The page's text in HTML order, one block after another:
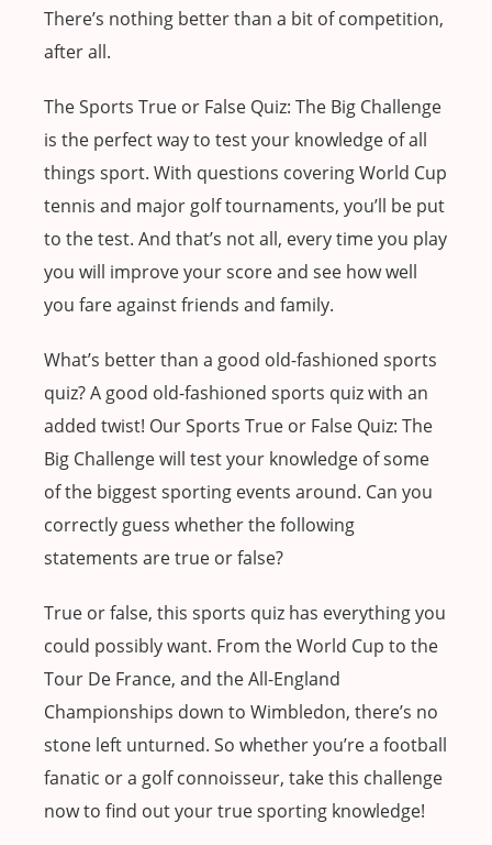
There’s nothing better than a bit of competition,
after all.
The Sports True or False Quiz: The Big Challenge
is the perfect way to test your knowledge of all
things sport. With questions covering World Cup
tennis and major golf tournaments, you’ll be put
to the test. And that’s not all, every time you play
you will improve your score and see how well
you fare against friends and family.
What’s better than a good old-fashioned sports
quiz? A good old-fashioned sports quiz with an
added twist! Our Sports True or False Quiz: The
Big Challenge will test your knowledge of some
of the biggest sporting events around. Can you
correctly guess whether the following
statements are true or false?
True or false, this sports quiz has everything you
could possibly want. From the World Cup to the
Tour De France, and the All-England
Championships down to Wimbledon, there’s no
stone left unturned. So whether you’re a football
fanatic or a golf connoisseur, take this challenge
now to find out your true sporting knowledge!